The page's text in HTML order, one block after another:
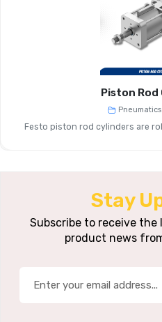
Actuation Type
Connection Sizes
Flow Rate /
Nominal Size
Function
Piston Rod
Pneumatics
Festo piston rod cylinders are
Stay
Subscribe to receive
product news